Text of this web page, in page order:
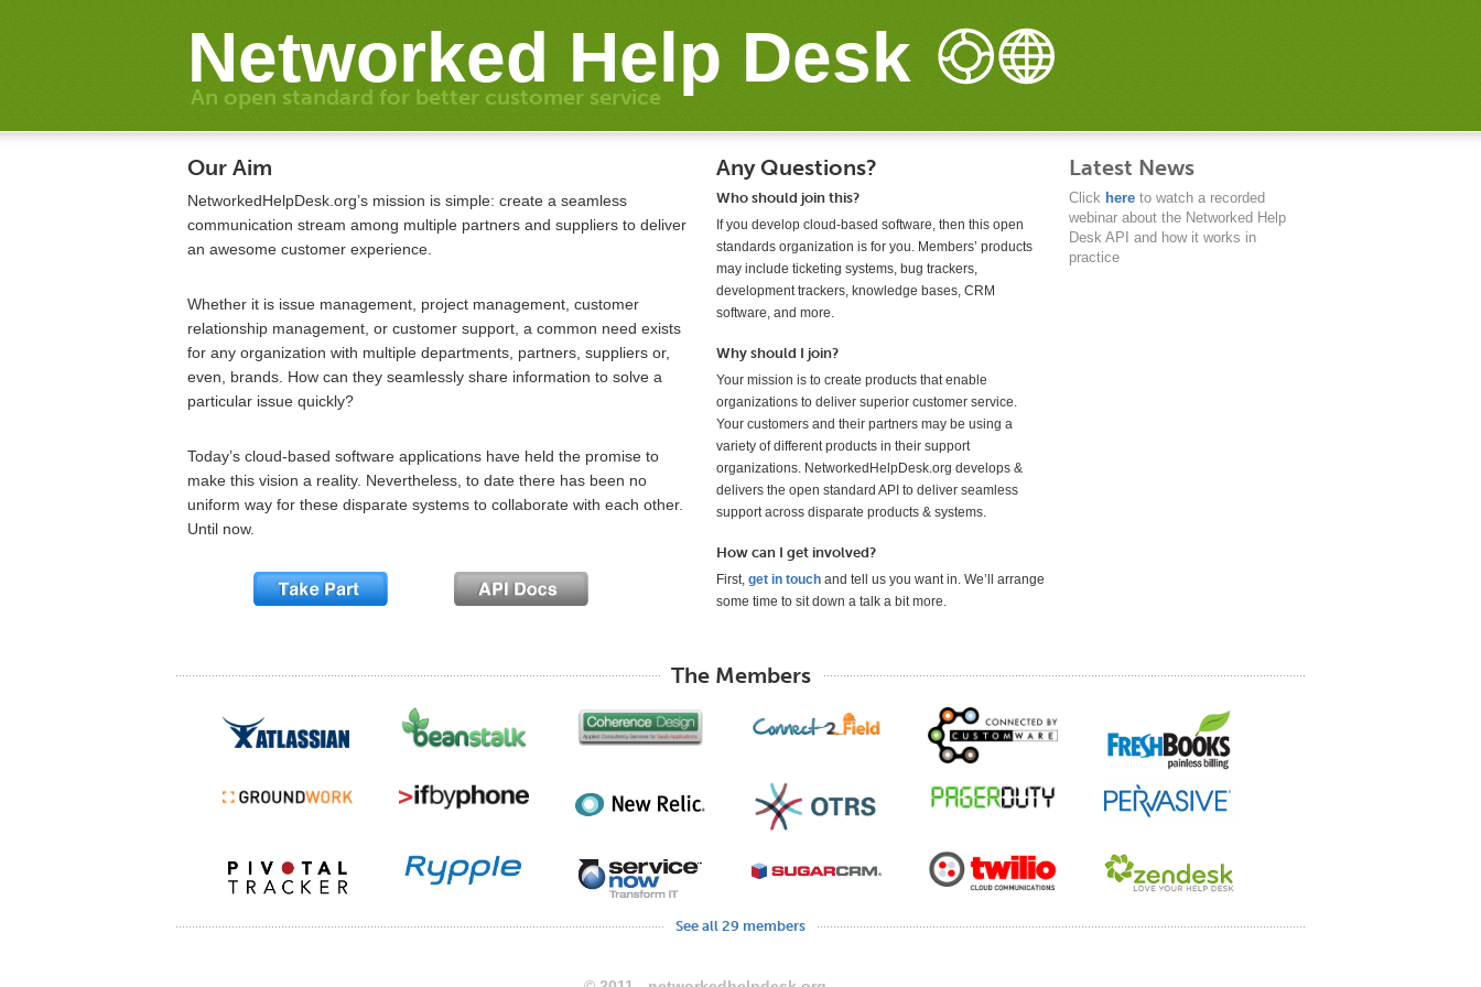
Networked Help Desk
An open standard for better customer service
Our Aim
NetworkedHelpDesk.org’s mission is simple: create a seamless
communication stream among multiple partners and suppliers to deliver
an awesome customer experience.
Whether it is issue management, project management, customer
relationship management, or customer support, a common need exists
for any organization with multiple departments, partners, suppliers or,
even, brands. How can they seamlessly share information to solve a
particular issue quickly?
Today’s cloud-based software applications have held the promise to
make this vision a reality. Nevertheless, to date there has been no
uniform way for these disparate systems to collaborate with each other.
Until now.
Any Questions?
Who should join this?
If you develop cloud-based software, then this open
standards organization is for you. Members’ products
may include ticketing systems, bug trackers,
development trackers, knowledge bases, CRM
software, and more.
Why should I join?
Your mission is to create products that enable
organizations to deliver superior customer service.
Your customers and their partners may be using a
variety of different products in their support
organizations. NetworkedHelpDesk.org develops &
delivers the open standard API to deliver seamless
support across disparate products & systems.
How can I get involved?
First, get in touch and tell us you want in. We’ll arrange
some time to sit down a talk a bit more.
Latest News
Click here to watch a recorded
webinar about the Networked Help
Desk API and how it works in
practice
The Members
See all 29 members